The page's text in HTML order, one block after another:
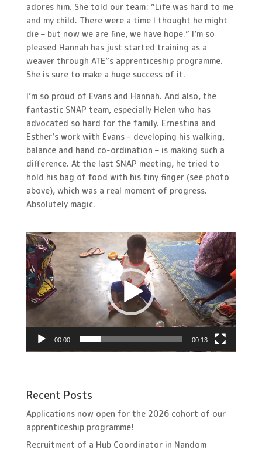
adores him. She told our team: “Life was hard to me
and my child. There were a time I thought he might
die – but now we are fine, we have hope.” I’m so
pleased Hannah has just started training as a
weaver through ATE”s apprenticeship programme.
She is sure to make a huge success of it.
I’m so proud of Evans and Hannah. And also, the
fantastic SNAP team, especially Helen who has
advocated so hard for the family. Ernestina and
Esther’s work with Evans – developing his walking,
balance and hand co-ordination – is making such a
difference. At the last SNAP meeting, he tried to
hold his bag of food with his tiny finger (see photo
above), which was a real moment of progress.
Absolutely magic.
Video
Player
00:00 00:13
Recent Posts
Applications now open for the 2026 cohort of our
apprenticeship programme!
Recruitment of a Hub Coordinator in Nandom